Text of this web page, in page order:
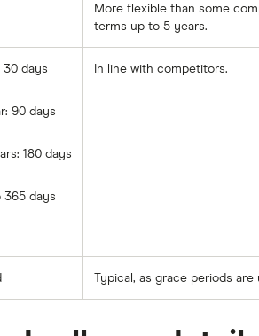
More flexible than some
terms up to 5 years.
30 days
90 days
180 days
365 days
In line with competitors.
Typical, as grace periods